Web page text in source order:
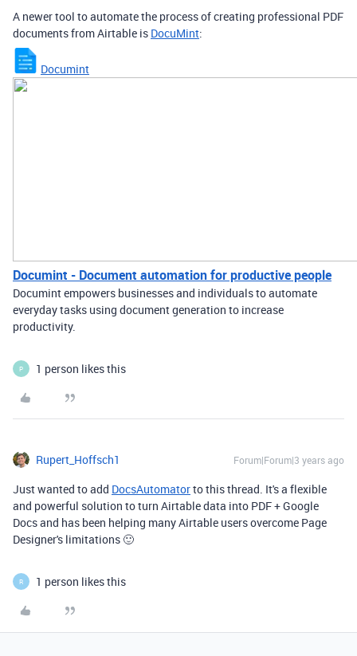
A newer tool to automate the process of creating professional PDF
documents from Airtable is DocuMint:
Documint
Documint - Document automation for productive people
Documint empowers businesses and individuals to automate
everyday tasks using document generation to increase
productivity.
P 1 person likes this
Rupert_Hoffsch1 Forum|Forum|3 years ago
Just wanted to add DocsAutomatorto this thread. It's a flexible
and powerful solution to turn Airtable data into PDF + Google
Docs and has been helping many Airtable users overcome Page
Designer's limitations 🙂
R 1 person likes this